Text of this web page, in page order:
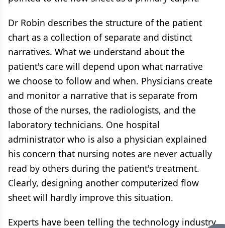
Dr Robin describes the structure of the patient
chart as a collection of separate and distinct
narratives. What we understand about the
patient's care will depend upon what narrative
we choose to follow and when. Physicians create
and monitor a narrative that is separate from
those of the nurses, the radiologists, and the
laboratory technicians. One hospital
administrator who is also a physician explained
his concern that nursing notes are never actually
read by others during the patient's treatment.
Clearly, designing another computerized flow
sheet will hardly improve this situation.
Experts have been telling the technology industry